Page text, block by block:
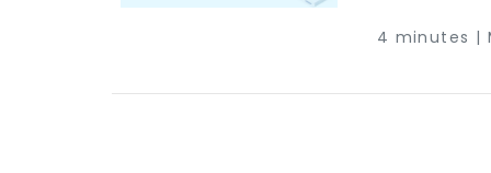
you’re not,
4 minutes |